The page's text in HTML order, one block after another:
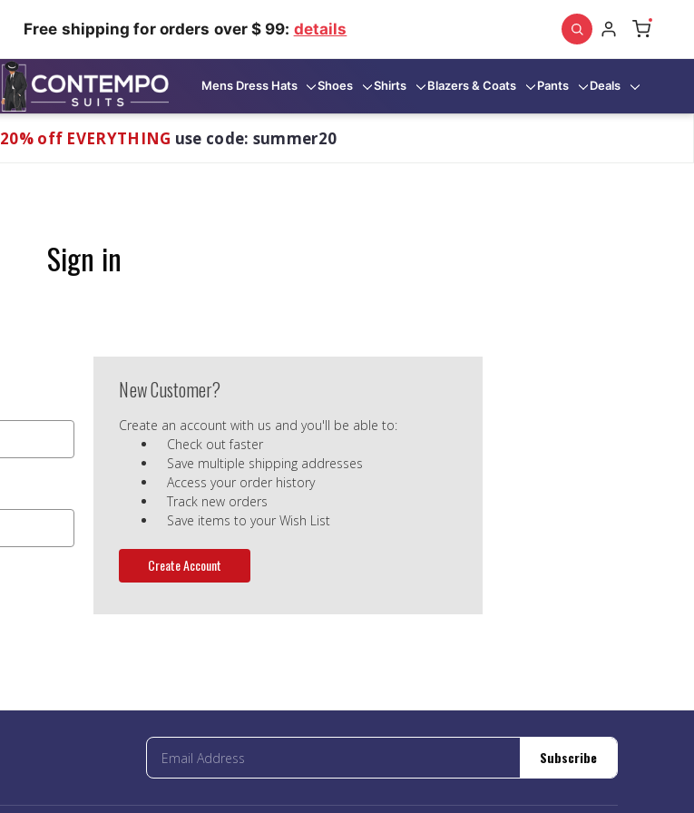
Free shipping for orders over $ 99: details
Mens Dress Hats Shoes Shirts Blazers & Coats Pants Deals
20% off EVERYTHING use code: summer20
Sign in
New Customer?
Create an account with us and you'll be able to:
Check out faster
Save multiple shipping addresses
Access your order history
Track new orders
Save items to your Wish List
Create Account
Subscribe